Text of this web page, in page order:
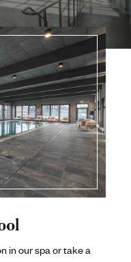
in our spa or take a